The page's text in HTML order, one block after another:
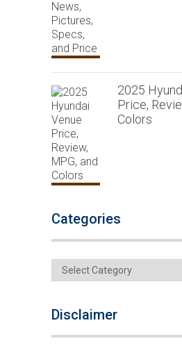
2025
Price,
Colors
Categories
Categories
Disclaimer